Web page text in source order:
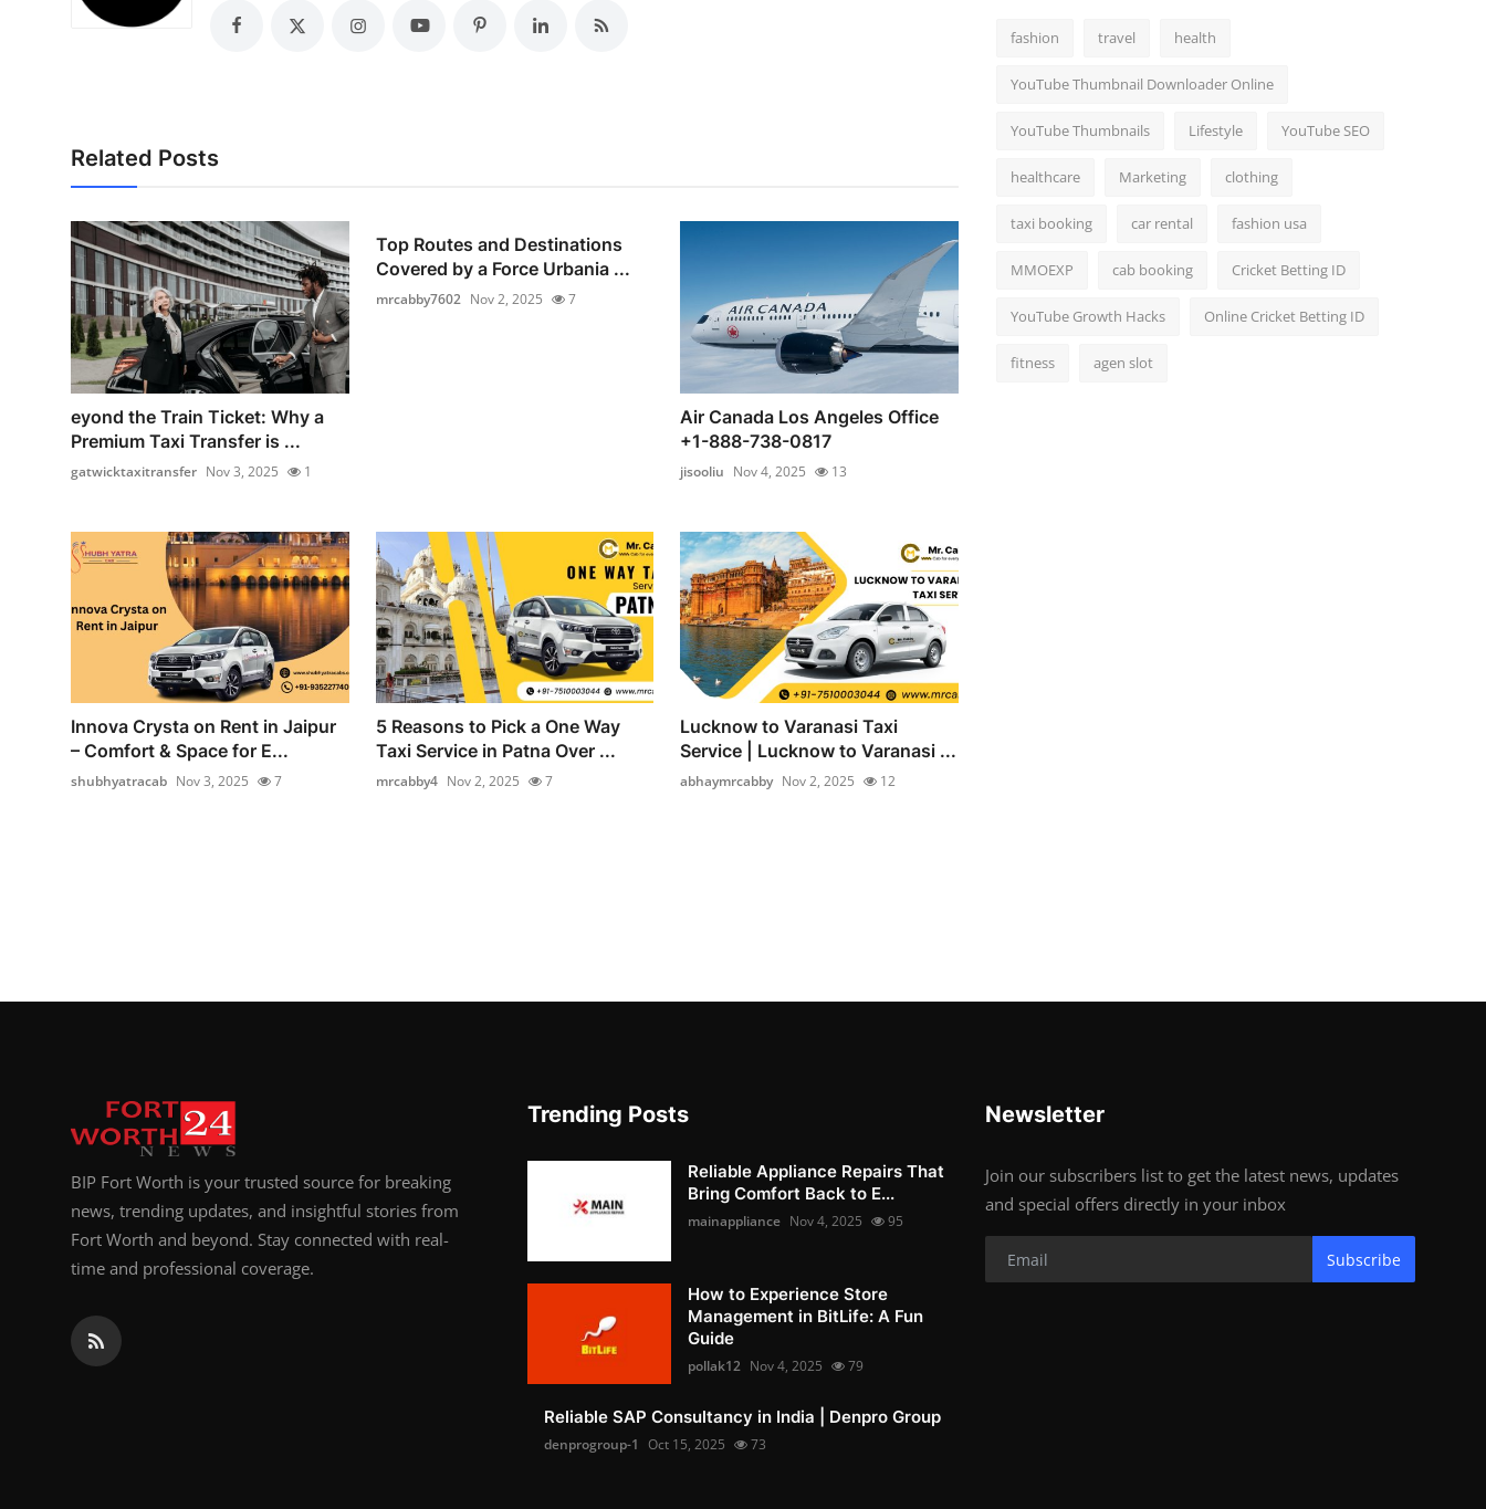
Support Number
Related Posts
eyond the Train Ticket: Why a
Premium Taxi Transfer is ...
gatwicktaxitransfer Nov 3, 2025 1
Top Routes and Destinations
Covered by a Force Urbania ...
mrcabby7602 Nov 2, 2025 7
Air Canada Los Angeles Office
+1-888-738-0817
jisooliu Nov 4, 2025 13
Innova Crysta on Rent in Jaipur
– Comfort & Space for E...
shubhyatracab Nov 3, 2025 7
5 Reasons to Pick a One Way
Taxi Service in Patna Over ...
mrcabby4 Nov 2, 2025 7
Lucknow to Varanasi Taxi
Service | Lucknow to Varanasi ...
abhaymrcabby Nov 2, 2025 12
fashion travel health
YouTube Thumbnail Downloader Online
YouTube Thumbnails Lifestyle YouTube SEO
healthcare Marketing clothing
taxi booking car rental fashion usa
MMOEXP cab booking Cricket Betting ID
YouTube Growth Hacks Online Cricket Betting ID
fitness agen slot
BIP Fort Worth is your trusted source for breaking
news, trending updates, and insightful stories from
Fort Worth and beyond. Stay connected with real-
time and professional coverage.
Trending Posts
Reliable Appliance Repairs That
Bring Comfort Back to E...
mainappliance Nov 4, 2025 95
How to Experience Store
Management in BitLife: A Fun
Guide
pollak12 Nov 4, 2025 79
Reliable SAP Consultancy in India | Denpro Group
denprogroup-1 Oct 15, 2025 73
Newsletter
Join our subscribers list to get the latest news, updates
and special offers directly in your inbox
Subscribe